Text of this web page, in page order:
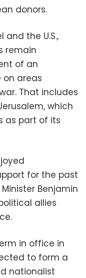
donors.
and the U.S.,
remain
of an
on areas
That includes
which
as part of its
for the past
Benjamin
allies
in office in
to form a
nationalist